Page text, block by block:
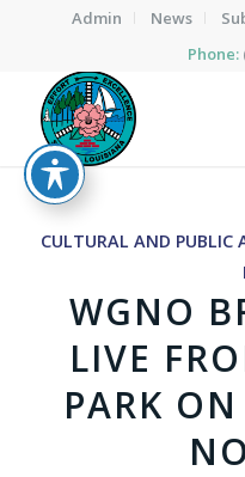
Admin News
Phone:
CULTURAL AND PUBLIC
WGNO
LIVE
PARK